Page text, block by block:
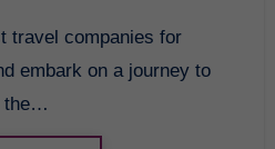
embark on a journey to
the…